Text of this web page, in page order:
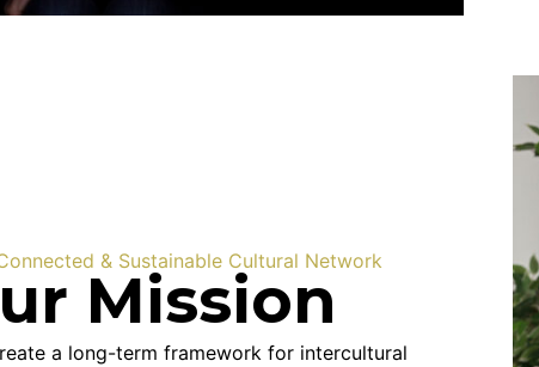
& Sustainable Cultural Network
Mission
a long-term framework for intercultural